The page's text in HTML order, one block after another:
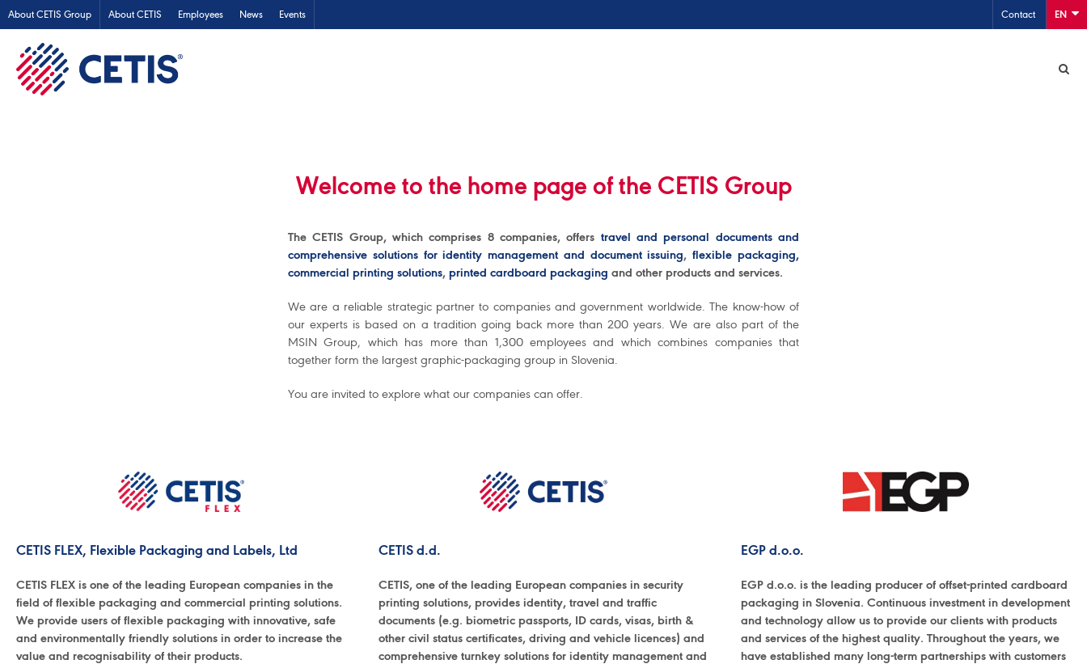
About CETIS Group About CETIS Employees News Events Contact EN
Welcome to the home page of the CETIS Group
The CETIS Group, which comprises 8 companies, offers travel and personal documents and
comprehensive solutions for identity management and document issuing,flexible packaging,
commercial printing solutions, printed cardboard packaging and other products and services.
We are a reliable strategic partner to companies and government worldwide. The know-how of
our experts is based on a tradition going back more than 200 years. We are also part of the
MSIN Group, which has more than 1,300 employees and which combines companies that
together form the largest graphic-packaging group in Slovenia.
You are invited to explore what our companies can offer.
CETIS FLEX, Flexible Packaging and Labels, Ltd
CETIS FLEX is one of the leading European companies in the
field of flexible packaging and commercial printing solutions.
We provide users of flexible packaging with innovative, safe
and environmentally friendly solutions in order to increase the
value and recognisability of their products.
CETIS d.d.
CETIS, one of the leading European companies in security
printing solutions, provides identity, travel and traffic
documents (e.g. biometric passports, ID cards, visas, birth &
other civil status certificates, driving and vehicle licences) and
comprehensive turnkey solutions for identity management and
EGP d.o.o.
EGP d.o.o. is the leading producer of offset-printed cardboard
packaging in Slovenia. Continuous investment in development
and technology allow us to provide our clients with products
and services of the highest quality. Throughout the years, we
have established many long-term partnerships with customers